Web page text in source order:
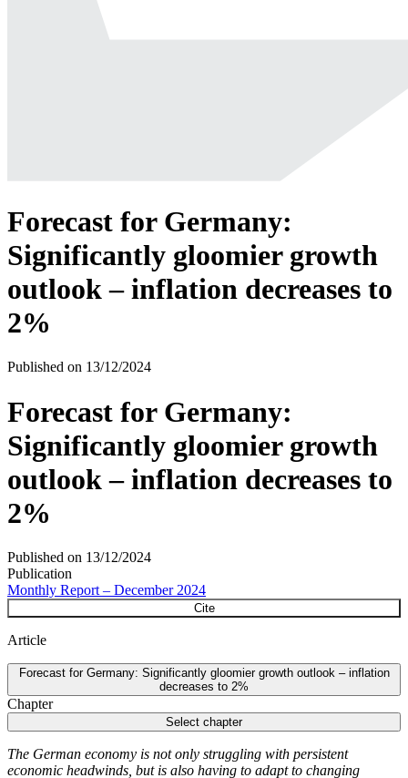
Forecast for Germany:
Significantly gloomier growth
outlook – inflation decreases to
2%
Published on 13/12/2024
Forecast for Germany:
Significantly gloomier growth
outlook – inflation decreases to
2%
Published on 13/12/2024
Publication
Monthly Report – December 2024
Cite
Article
Forecast for Germany: Significantly gloomier growth outlook – inflation
decreases to 2%
Chapter
Select chapter
The German economy is not only struggling with persistent
economic headwinds, but is also having to adapt to changing